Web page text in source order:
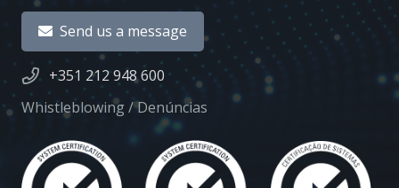
Send us a message
+351 212 948 600
Whistleblowing / Denúncias